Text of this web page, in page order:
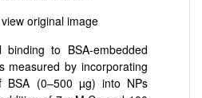
to BSA-embedded
measured by incorporating
BSA (0–500 µg) into NPs